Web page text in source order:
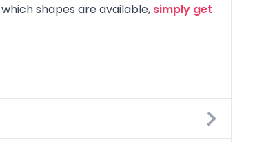
shapes are available, simply get